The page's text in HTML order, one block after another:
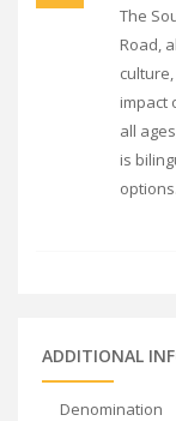
The
Road,
impact
all
is
options.
ADDITIONAL
Denomination